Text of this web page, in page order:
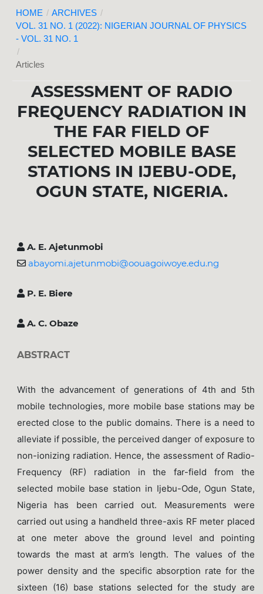
HOME / ARCHIVES /
VOL. 31 NO. 1 (2022): NIGERIAN JOURNAL OF PHYSICS
- VOL. 31 NO. 1
/
Articles
ASSESSMENT OF RADIO
FREQUENCY RADIATION IN
THE FAR FIELD OF
SELECTED MOBILE BASE
STATIONS IN IJEBU-ODE,
OGUN STATE, NIGERIA.
A. E. Ajetunmobi
abayomi.ajetunmobi@oouagoiwoye.edu.ng
P. E. Biere
A. C. Obaze
ABSTRACT
With the advancement of generations of 4th and 5th
mobile technologies, more mobile base stations may be
erected close to the public domains. There is a need to
alleviate if possible, the perceived danger of exposure to
non-ionizing radiation. Hence, the assessment of Radio-
Frequency (RF) radiation in the far-field from the
selected mobile base station in Ijebu-Ode, Ogun State,
Nigeria has been carried out. Measurements were
carried out using a handheld three-axis RF meter placed
at one meter above the ground level and pointing
towards the mast at arm’s length. The values of the
power density and the specific absorption rate for the
sixteen (16) base stations selected for the study are